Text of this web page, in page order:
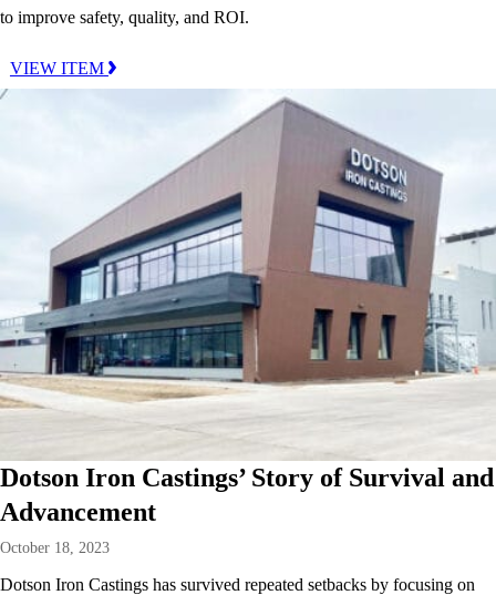
to improve safety, quality, and ROI.
VIEW ITEM
Dotson Iron Castings’ Story of Survival and
Advancement
October 18, 2023
Dotson Iron Castings has survived repeated setbacks by focusing on